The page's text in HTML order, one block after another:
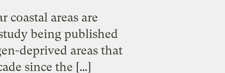
coastal areas are
being published
deprived areas that
since the […]